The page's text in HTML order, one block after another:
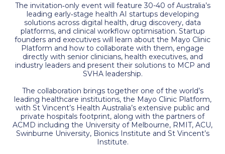
The invitation‑only event will feature 30-40 of Australia’s
leading early‑stage health AI startups developing
solutions across digital health, drug discovery, data
platforms, and clinical workflow optimisation. Startup
founders and executives will learn about the Mayo Clinic
Platform and how to collaborate with them, engage
directly with senior clinicians, health executives, and
industry leaders and present their solutions to MCP and
SVHA leadership.
The collaboration brings together one of the world’s
leading healthcare institutions, the Mayo Clinic Platform,
with St Vincent’s Health Australia’s extensive public and
private hospitals footprint, along with the partners of
ACMD including the University of Melbourne, RMIT, ACU,
Swinburne University, Bionics Institute and St Vincent’s
Institute.